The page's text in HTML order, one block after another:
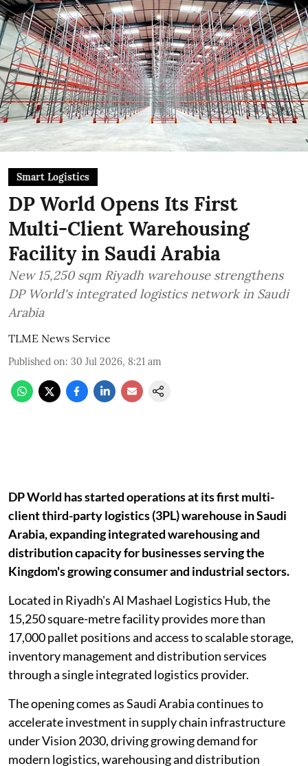
Smart Logistics
DP World Opens Its First
Multi-Client Warehousing
Facility in Saudi Arabia
New 15,250 sqm Riyadh warehouse strengthens
DP World's integrated logistics network in Saudi
Arabia
TLME News Service
Published on: 30 Jul 2026, 8:21 am
DP World has started operations at its first multi-
client third-party logistics (3PL) warehouse in Saudi
Arabia, expanding integrated warehousing and
distribution capacity for businesses serving the
Kingdom's growing consumer and industrial sectors.
Located in Riyadh's Al Mashael Logistics Hub, the
15,250 square-metre facility provides more than
17,000 pallet positions and access to scalable storage,
inventory management and distribution services
through a single integrated logistics provider.
The opening comes as Saudi Arabia continues to
accelerate investment in supply chain infrastructure
under Vision 2030, driving growing demand for
modern logistics, warehousing and distribution